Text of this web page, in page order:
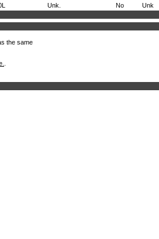
Unk. No Unk
the same